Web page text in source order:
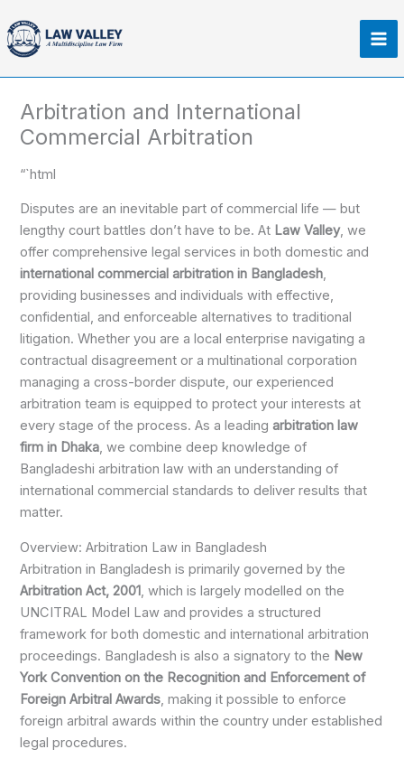
to
content
Arbitration and International
Commercial Arbitration​
“`html
Disputes are an inevitable part of commercial life — but
lengthy court battles don’t have to be. At Law Valley, we
offer comprehensive legal services in both domestic and
international commercial arbitration in Bangladesh,
providing businesses and individuals with effective,
confidential, and enforceable alternatives to traditional
litigation. Whether you are a local enterprise navigating a
contractual disagreement or a multinational corporation
managing a cross-border dispute, our experienced
arbitration team is equipped to protect your interests at
every stage of the process. As a leadingarbitration law
firm in Dhaka, we combine deep knowledge of
Bangladeshi arbitration law with an understanding of
international commercial standards to deliver results that
matter.
Overview: Arbitration Law in Bangladesh
Arbitration in Bangladesh is primarily governed by the
Arbitration Act, 2001, which is largely modelled on the
UNCITRAL Model Law and provides a structured
framework for both domestic and international arbitration
proceedings. Bangladesh is also a signatory to the New
York Convention on the Recognition and Enforcement of
Foreign Arbitral Awards, making it possible to enforce
foreign arbitral awards within the country under established
legal procedures.